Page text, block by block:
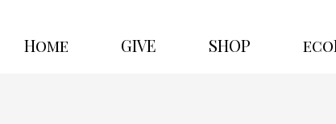
Home GIVE SHOP